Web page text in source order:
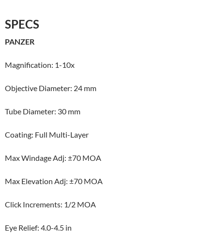
SPECS
PANZER
Magnification: 1-10x
Objective Diameter: 24 mm
Tube Diameter: 30 mm
Coating: Full Multi-Layer
Max Windage Adj: ±70 MOA
Max Elevation Adj: ±70 MOA
Click Increments: 1/2 MOA
Eye Relief: 4.0-4.5 in